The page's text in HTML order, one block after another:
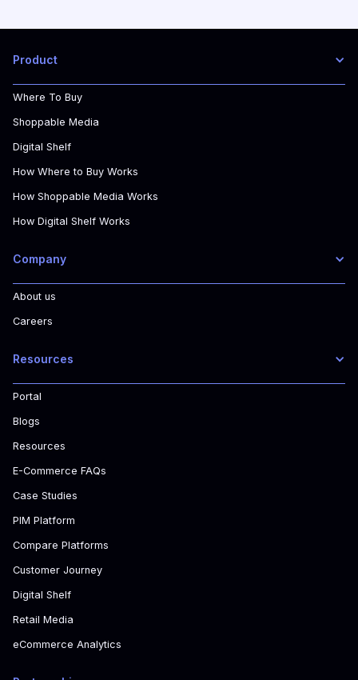
Product
Where To Buy
Shoppable Media
Digital Shelf
How Where to Buy Works
How Shoppable Media Works
How Digital Shelf Works
Company
About us
Careers
Resources
Portal
Blogs
Resources
E-Commerce FAQs
Case Studies
PIM Platform
Compare Platforms
Customer Journey
Digital Shelf
Retail Media
eCommerce Analytics